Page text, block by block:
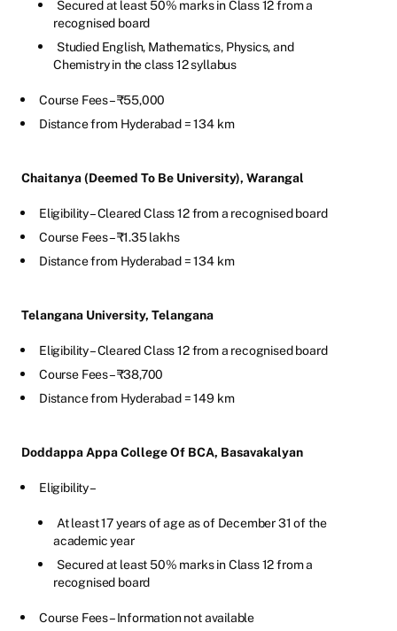
Secured at least 50% marks in Class 12 from a
recognised board
Studied English, Mathematics, Physics, and
Chemistry in the class 12 syllabus
Course Fees – ₹55,000
Distance from Hyderabad = 134 km
Chaitanya (Deemed To Be University), Warangal
Eligibility – Cleared Class 12 from a recognised board
Course Fees – ₹1.35 lakhs
Distance from Hyderabad = 134 km
Telangana University, Telangana
Eligibility – Cleared Class 12 from a recognised board
Course Fees – ₹38,700
Distance from Hyderabad = 149 km
Doddappa Appa College Of BCA, Basavakalyan
Eligibility –
At least 17 years of age as of December 31 of the
academic year
Secured at least 50% marks in Class 12 from a
recognised board
Course Fees – Information not available